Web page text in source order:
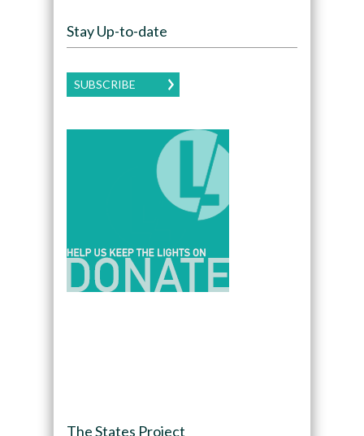
Stay Up-to-date
SUBSCRIBE
The States Project